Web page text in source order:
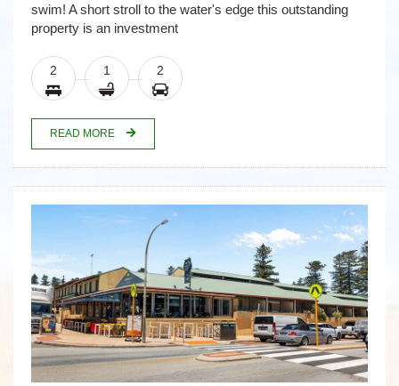
swim! A short stroll to the water's edge this outstanding
property is an investment
2 1 2
READ MORE